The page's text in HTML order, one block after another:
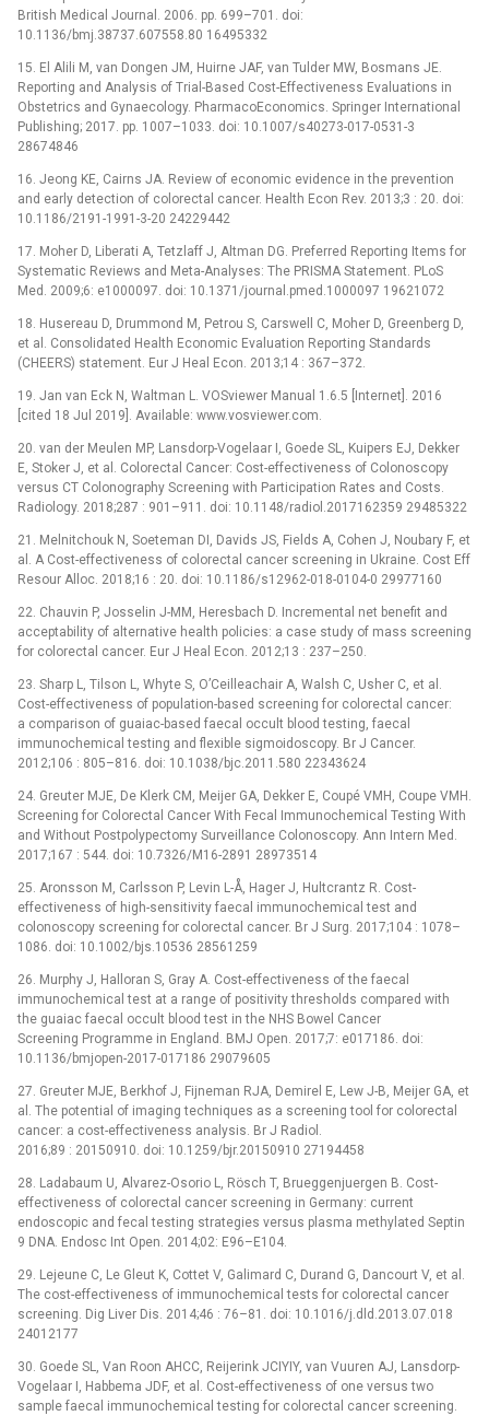
British Medical Journal. 2006. pp. 699–701. doi:
10.1136/bmj.38737.607558.80 16495332
15. El Alili M, van Dongen JM, Huirne JAF, van Tulder MW, Bosmans JE.
Reporting and Analysis of Trial-Based Cost-Effectiveness Evaluations in
Obstetrics and Gynaecology. PharmacoEconomics. Springer International
Publishing; 2017. pp. 1007–1033. doi: 10.1007/s40273-017-0531-3
28674846
16. Jeong KE, Cairns JA. Review of economic evidence in the prevention
and early detection of colorectal cancer. Health Econ Rev. 2013;3 : 20. doi:
10.1186/2191-1991-3-20 24229442
17. Moher D, Liberati A, Tetzlaff J, Altman DG. Preferred Reporting Items for
Systematic Reviews and Meta-Analyses: The PRISMA Statement. PLoS
Med. 2009;6: e1000097. doi: 10.1371/journal.pmed.1000097 19621072
18. Husereau D, Drummond M, Petrou S, Carswell C, Moher D, Greenberg D,
et al. Consolidated Health Economic Evaluation Reporting Standards
(CHEERS) statement. Eur J Heal Econ. 2013;14 : 367–372.
19. Jan van Eck N, Waltman L. VOSviewer Manual 1.6.5 [Internet]. 2016
[cited 18 Jul 2019]. Available: www.vosviewer.com.
20. van der Meulen MP, Lansdorp-Vogelaar I, Goede SL, Kuipers EJ, Dekker
E, Stoker J, et al. Colorectal Cancer: Cost-effectiveness of Colonoscopy
versus CT Colonography Screening with Participation Rates and Costs.
Radiology. 2018;287 : 901–911. doi: 10.1148/radiol.2017162359 29485322
21. Melnitchouk N, Soeteman DI, Davids JS, Fields A, Cohen J, Noubary F, et
al. A Cost-effectiveness of colorectal cancer screening in Ukraine. Cost Eff
Resour Alloc. 2018;16 : 20. doi: 10.1186/s12962-018-0104-0 29977160
22. Chauvin P, Josselin J-MM, Heresbach D. Incremental net benefit and
acceptability of alternative health policies: a case study of mass screening
for colorectal cancer. Eur J Heal Econ. 2012;13 : 237–250.
23. Sharp L, Tilson L, Whyte S, O’Ceilleachair A, Walsh C, Usher C, et al.
Cost-effectiveness of population-based screening for colorectal cancer:
a comparison of guaiac-based faecal occult blood testing, faecal
immunochemical testing and flexible sigmoidoscopy. Br J Cancer.
2012;106 : 805–816. doi: 10.1038/bjc.2011.580 22343624
24. Greuter MJE, De Klerk CM, Meijer GA, Dekker E, Coupé VMH, Coupe VMH.
Screening for Colorectal Cancer With Fecal Immunochemical Testing With
and Without Postpolypectomy Surveillance Colonoscopy. Ann Intern Med.
2017;167 : 544. doi: 10.7326/M16-2891 28973514
25. Aronsson M, Carlsson P, Levin L-Å, Hager J, Hultcrantz R. Cost-
effectiveness of high-sensitivity faecal immunochemical test and
colonoscopy screening for colorectal cancer. Br J Surg. 2017;104 : 1078–
1086. doi: 10.1002/bjs.10536 28561259
26. Murphy J, Halloran S, Gray A. Cost-effectiveness of the faecal
immunochemical test at a range of positivity thresholds compared with
the guaiac faecal occult blood test in the NHS Bowel Cancer
Screening Programme in England. BMJ Open. 2017;7: e017186. doi:
10.1136/bmjopen-2017-017186 29079605
27. Greuter MJE, Berkhof J, Fijneman RJA, Demirel E, Lew J-B, Meijer GA, et
al. The potential of imaging techniques as a screening tool for colorectal
cancer: a cost-effectiveness analysis. Br J Radiol.
2016;89 : 20150910. doi: 10.1259/bjr.20150910 27194458
28. Ladabaum U, Alvarez-Osorio L, Rösch T, Brueggenjuergen B. Cost-
effectiveness of colorectal cancer screening in Germany: current
endoscopic and fecal testing strategies versus plasma methylated Septin
9 DNA. Endosc Int Open. 2014;02: E96–E104.
29. Lejeune C, Le Gleut K, Cottet V, Galimard C, Durand G, Dancourt V, et al.
The cost-effectiveness of immunochemical tests for colorectal cancer
screening. Dig Liver Dis. 2014;46 : 76–81. doi: 10.1016/j.dld.2013.07.018
24012177
30. Goede SL, Van Roon AHCC, Reijerink JCIYIY, van Vuuren AJ, Lansdorp-
Vogelaar I, Habbema JDF, et al. Cost-effectiveness of one versus two
sample faecal immunochemical testing for colorectal cancer screening.